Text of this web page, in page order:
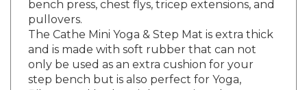
pullovers.
The Cathe Mini Yoga & Step Mat is extra thick
and is made with soft rubber that can not
only be used as an extra cushion for your
step bench but is also perfect for Yoga,
Pilates, and bodyweight exercises that can